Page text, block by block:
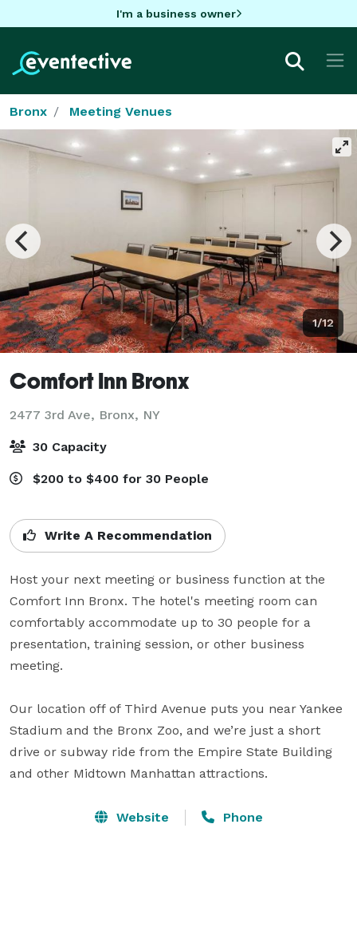
I'm a business owner
Bronx Meeting Venues
1/12
Comfort Inn Bronx
2477 3rd Ave, Bronx, NY
30 Capacity
$200 to $400 for 30 People
Write A Recommendation
Host your next meeting or business function at the
Comfort Inn Bronx. The hotel's meeting room can
comfortably accommodate up to 30 people for a
presentation, training session, or other business
meeting.
Our location off of Third Avenue puts you near Yankee
Stadium and the Bronx Zoo, and we’re just a short
drive or subway ride from the Empire State Building
and other Midtown Manhattan attractions.
Website Phone